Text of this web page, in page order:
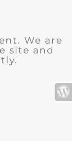
We are
site and